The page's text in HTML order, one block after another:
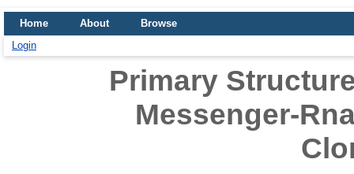
Home About
Browse
Login
Primary
Messenger-